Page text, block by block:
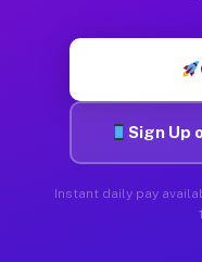
Sign Up
Instant daily pay